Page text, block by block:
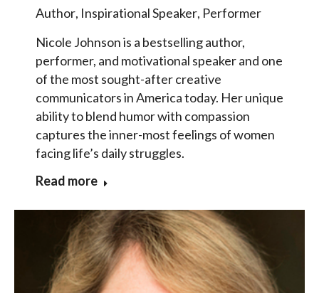
Author, Inspirational Speaker, Performer
Nicole Johnson is a bestselling author,
performer, and motivational speaker and one
of the most sought-after creative
communicators in America today. Her unique
ability to blend humor with compassion
captures the inner-most feelings of women
facing life’s daily struggles.
Read more